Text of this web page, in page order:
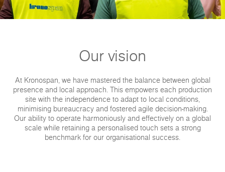
Our vision
At Kronospan, we have mastered the balance between global
presence and local approach. This empowers each production
site with the independence to adapt to local conditions,
minimising bureaucracy and fostered agile decision-making.
Our ability to operate harmoniously and effectively on a global
scale while retaining a personalised touch sets a strong
benchmark for our organisational success.